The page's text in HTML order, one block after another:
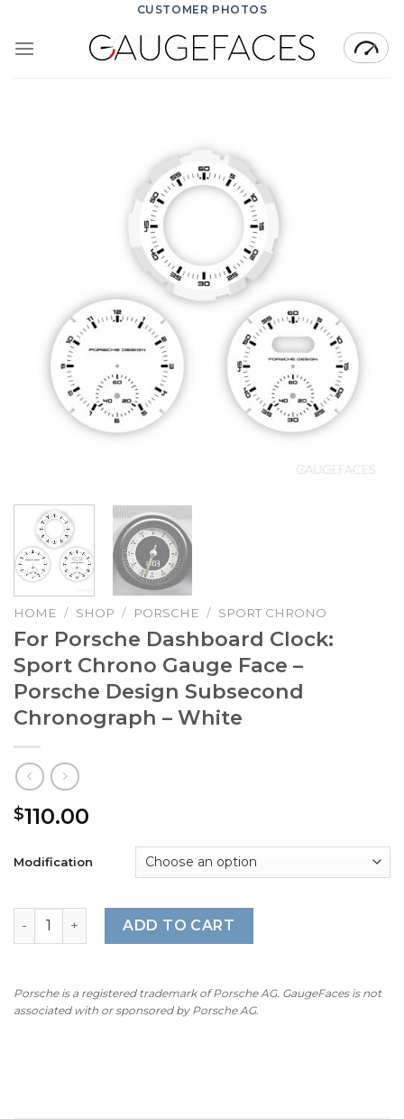
content
CUSTOMER PHOTOS
HOME / SHOP / PORSCHE / SPORT CHRONO
For Porsche Dashboard Clock:
Sport Chrono Gauge Face –
Porsche Design Subsecond
Chronograph – White
$110.00
Modification
For Porsche Dashboard Clock: Sport Chrono Gauge
ADD TO CART
Porsche is a registered trademark of Porsche AG. GaugeFaces is not
associated with or sponsored by Porsche AG.